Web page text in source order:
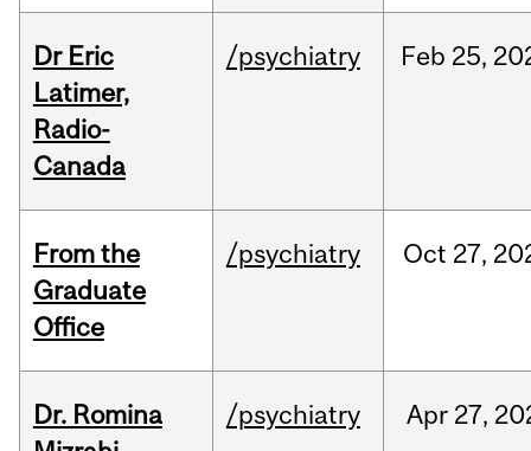
Dr Eric
Latimer,
Radio-
Canada
/psychiatry Feb 25,
From the
Graduate
Office
/psychiatry Oct 27,
Dr. Romina
/psychiatry Apr 27,